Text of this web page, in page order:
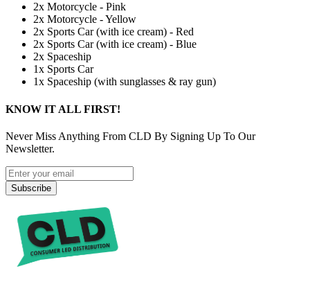
2x Motorcycle - Pink
2x Motorcycle - Yellow
2x Sports Car (with ice cream) - Red
2x Sports Car (with ice cream) - Blue
2x Spaceship
1x Sports Car
1x Spaceship (with sunglasses & ray gun)
KNOW IT ALL FIRST!
Never Miss Anything From CLD By Signing Up To Our
Newsletter.
Subscribe